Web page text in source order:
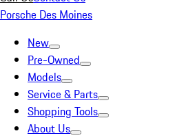
Porsche Des Moines
New
Pre-Owned
Models
Service & Parts
Shopping Tools
About Us